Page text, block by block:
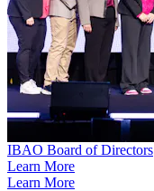
IBAO Board of Directors
Learn More
Learn More